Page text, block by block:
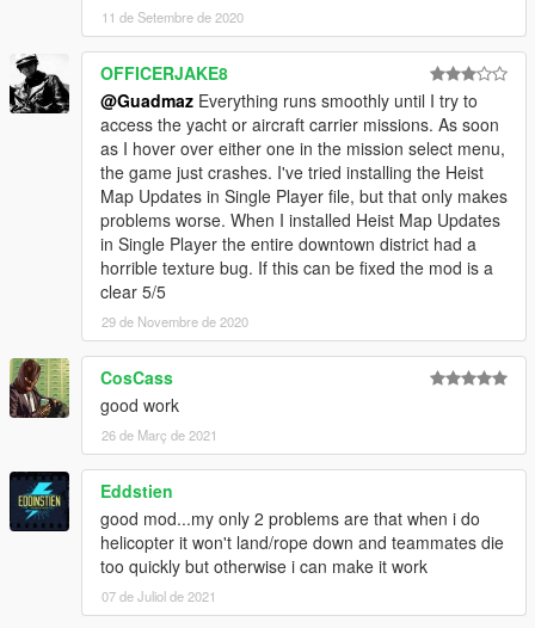
11 de Setembre de 2020
OFFICERJAKE8
@Guadmaz Everything runs smoothly until I try to
access the yacht or aircraft carrier missions. As soon
as I hover over either one in the mission select menu,
the game just crashes. I've tried installing the Heist
Map Updates in Single Player file, but that only makes
problems worse. When I installed Heist Map Updates
in Single Player the entire downtown district had a
horrible texture bug. If this can be fixed the mod is a
clear 5/5
29 de Novembre de 2020
CosCass
good work
26 de Març de 2021
Eddstien
good mod...my only 2 problems are that when i do
helicopter it won't land/rope down and teammates die
too quickly but otherwise i can make it work
07 de Juliol de 2021